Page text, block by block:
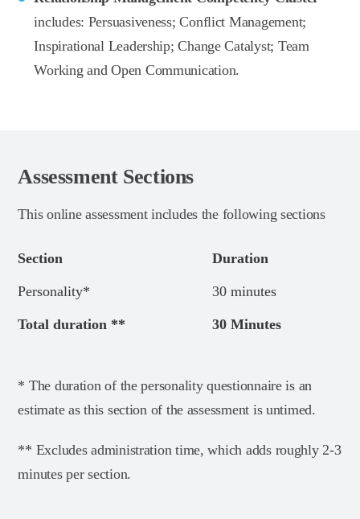
includes: Persuasiveness; Conflict Management;
Inspirational Leadership; Change Catalyst; Team
Working and Open Communication.
Assessment Sections
This online assessment includes the following sections
Section Duration
Personality* 30 minutes
Total duration ** 30 Minutes
* The duration of the personality questionnaire is an
estimate as this section of the assessment is untimed.
** Excludes administration time, which adds roughly 2-3
minutes per section.